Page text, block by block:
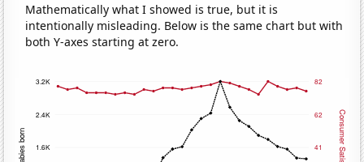
Mathematically what I showed is true, but it is
intentionally misleading. Below is the same chart but with
both Y-axes starting at zero.